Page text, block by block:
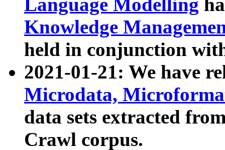
Language Modelling
Knowledge
held in conjunction
2021-01-21: We have
Microdata,
data sets extracted
Crawl corpus.